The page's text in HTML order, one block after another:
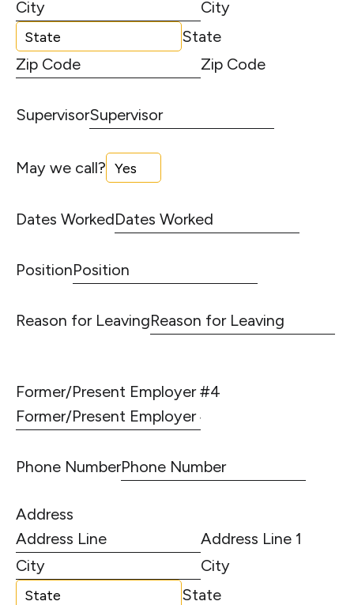
City
State
Zip Code
Supervisor
May we call?
Dates Worked
Position
Reason for Leaving
Former/Present Employer #4
Phone Number
Address
Address Line 1
City
State